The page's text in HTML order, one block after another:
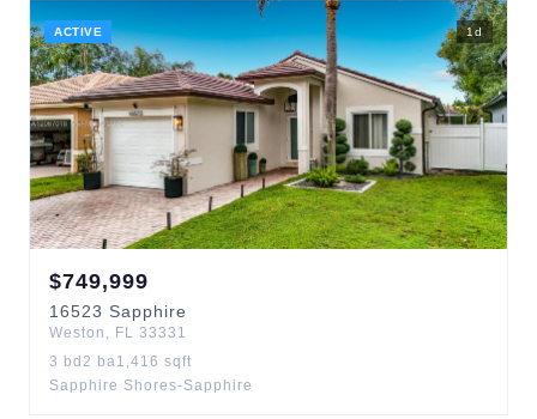
ACTIVE 1 d
$749,999
16523 Sapphire
Weston , FL 33331
3 bd 2 ba1,416 sqft
Sapphire Shores-Sapphire